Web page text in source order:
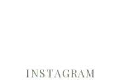
INSTAGRAM